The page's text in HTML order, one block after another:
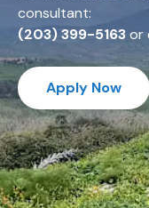
consultant:
(203) 399-5163or
Apply Now